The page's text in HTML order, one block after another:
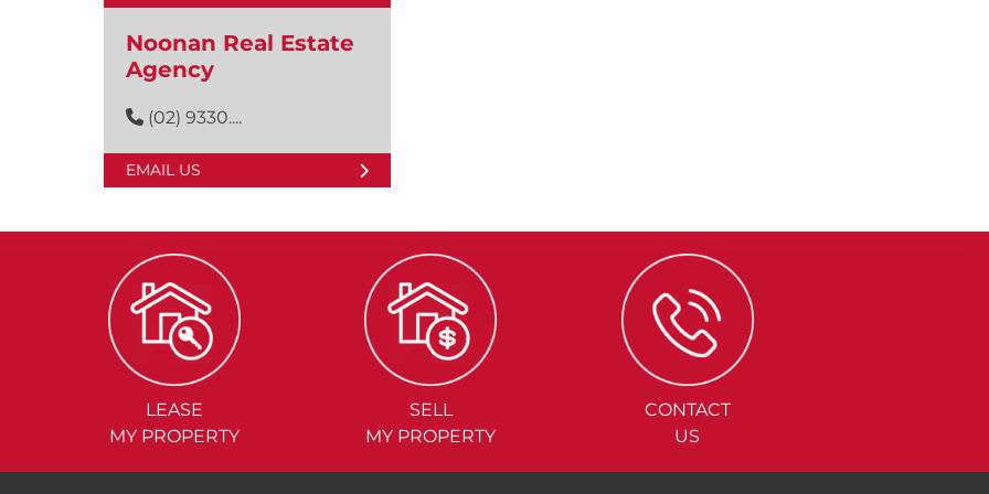
Noonan Real Estate
Agency
(02) 9330....
EMAIL US
LEASE
MY PROPERTY
SELL
MY PROPERTY
CONTACT
US